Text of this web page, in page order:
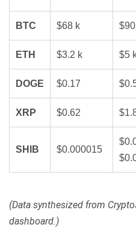
BTC $68 k
ETH $3.2 k $5
DOGE $0.17
XRP $0.62
SHIB $0.000015
(Data synthesized from
dashboard.)